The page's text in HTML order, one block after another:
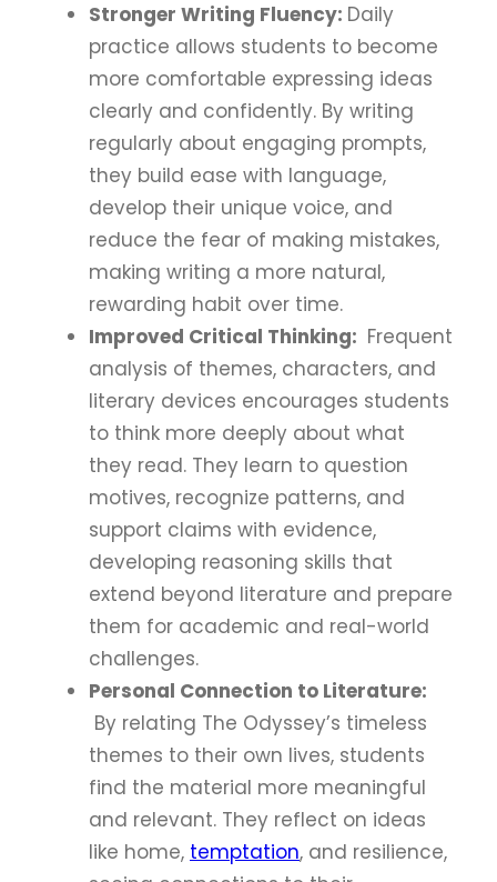
Stronger Writing Fluency: Daily
practice allows students to become
more comfortable expressing ideas
clearly and confidently. By writing
regularly about engaging prompts,
they build ease with language,
develop their unique voice, and
reduce the fear of making mistakes,
making writing a more natural,
rewarding habit over time.
Improved Critical Thinking: Frequent
analysis of themes, characters, and
literary devices encourages students
to think more deeply about what
they read. They learn to question
motives, recognize patterns, and
support claims with evidence,
developing reasoning skills that
extend beyond literature and prepare
them for academic and real-world
challenges.
Personal Connection to Literature:
By relating The Odyssey’s timeless
themes to their own lives, students
find the material more meaningful
and relevant. They reflect on ideas
like home, temptation, and resilience,